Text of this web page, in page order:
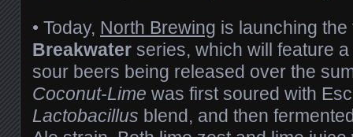
• Today, North Brewing is launching
Breakwater series, which will feature
sour beers being released over the
Coconut-Lime was first soured with
Lactobacillus blend, and then